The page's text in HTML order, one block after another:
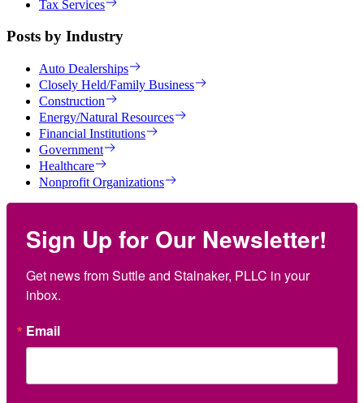
Tax Services
Posts by Industry
Auto Dealerships
Closely Held/Family Business
Construction
Energy/Natural Resources
Financial Institutions
Government
Healthcare
Nonprofit Organizations
Sign Up for Our Newsletter!
Get news from Suttle and Stalnaker, PLLC in your
inbox.
Email